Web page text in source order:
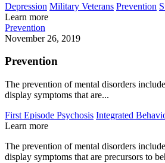
Depression Military Veterans Prevention
Learn more
Prevention
November 26, 2019
Prevention
The prevention of mental disorders
display symptoms that are...
First Episode Psychosis Integrated
Learn more
The prevention of mental disorders
display symptoms that are precursors to